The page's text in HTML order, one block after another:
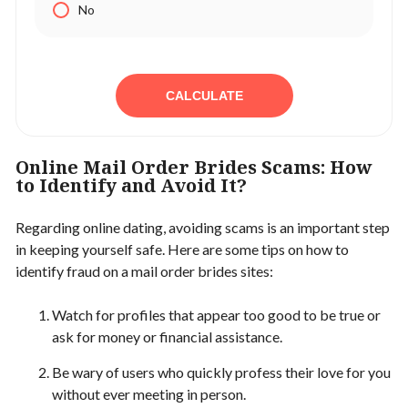
No
CALCULATE
Online Mail Order Brides Scams: How
to Identify and Avoid It?
Regarding online dating, avoiding scams is an important step
in keeping yourself safe. Here are some tips on how to
identify fraud on a mail order brides sites:
Watch for profiles that appear too good to be true or
ask for money or financial assistance.
Be wary of users who quickly profess their love for you
without ever meeting in person.